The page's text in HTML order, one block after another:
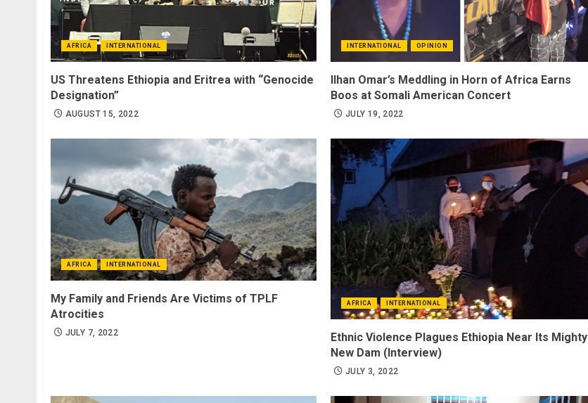
AFRICA INTERNATIONAL
US Threatens Ethiopia and Eritrea with “Genocide
Designation”
AUGUST 15, 2022
INTERNATIONAL OPINION
Ilhan Omar’s Meddling in Horn of Africa Earns
Boos at Somali American Concert
JULY 19, 2022
AFRICA INTERNATIONAL
My Family and Friends Are Victims of TPLF
Atrocities
JULY 7, 2022
AFRICA INTERNATIONAL
Ethnic Violence Plagues Ethiopia Near Its Mighty
New Dam (Interview)
JULY 3, 2022